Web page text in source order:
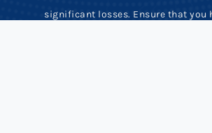
significant losses. Ensure that you